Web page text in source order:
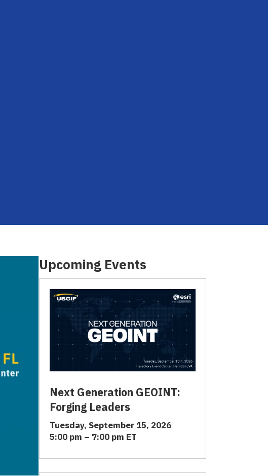
Upcoming Events
Next Generation GEOINT:
Forging Leaders
Tuesday, September 15, 2026
5:00 pm – 7:00 pm ET